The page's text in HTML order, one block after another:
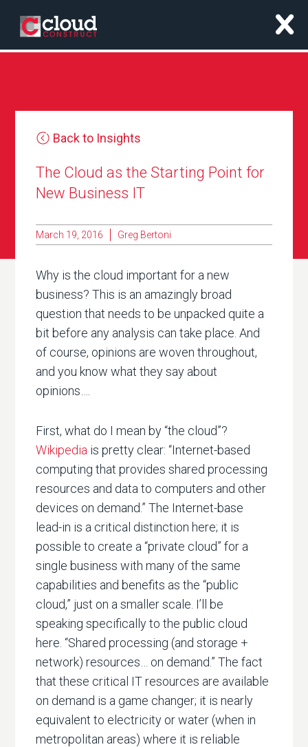
x
Back to Insights
The Cloud as the Starting Point for
New Business IT
March 19, 2016 Greg Bertoni
Why is the cloud important for a new
business? This is an amazingly broad
question that needs to be unpacked quite a
bit before any analysis can take place. And
of course, opinions are woven throughout,
and you know what they say about
opinions….
First, what do I mean by “the cloud”?
Wikipedia is pretty clear: “Internet-based
computing that provides shared processing
resources and data to computers and other
devices on demand.” The Internet-base
lead-in is a critical distinction here; it is
possible to create a “private cloud” for a
single business with many of the same
capabilities and benefits as the “public
cloud,” just on a smaller scale. I’ll be
speaking specifically to the public cloud
here. “Shared processing (and storage +
network) resources… on demand.” The fact
that these critical IT resources are available
on demand is a game changer; it is nearly
equivalent to electricity or water (when in
metropolitan areas) where it is reliable